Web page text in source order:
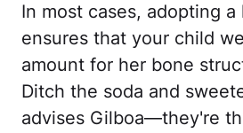
In most cases, adopting
ensures that your child
amount for her bone
Ditch the soda and
advises Gilboa—they're